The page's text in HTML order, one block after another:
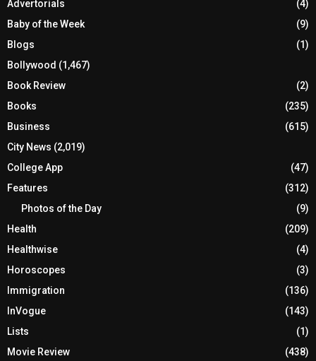
Advertorials
(4)
Baby of the Week
(9)
Blogs
(1)
Bollywood (1,467)
Book Review
(2)
Books
(235)
Business
(615)
City News (2,019)
College App
(47)
Features
(312)
Photos of the Day
(9)
Health
(209)
Healthwise
(4)
Horoscopes
(3)
Immigration
(136)
InVogue
(143)
Lists
(1)
Movie Review
(438)